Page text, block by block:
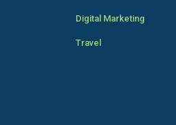
Digital Marketing
Travel